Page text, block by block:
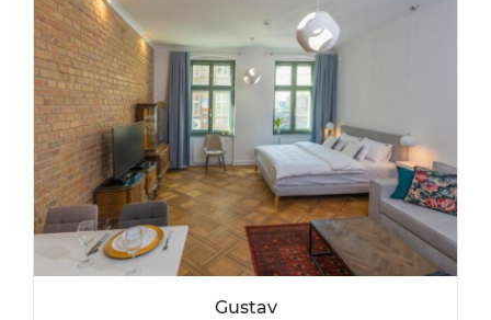
Gustav